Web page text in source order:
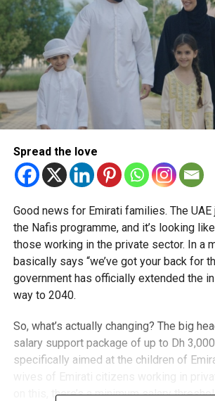
Spread the love
Good news for Emirati families. The
the Nafis programme, and it’s looking
those working in the private sector. In a
basically says “we’ve got your back for
government has officially extended the
way to 2040.
So, what’s actually changing? The big
salary support package of up to Dh
specifically aimed at the children of
on this, there’s a minimum salary